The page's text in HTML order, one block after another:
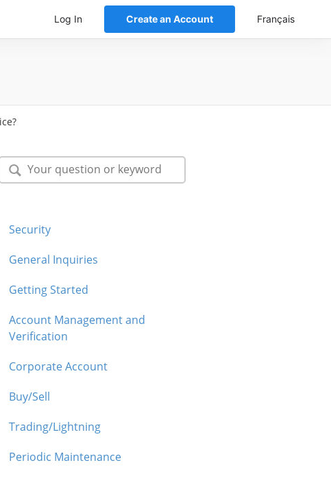
Log In Create an Account Français
Security
General Inquiries
Getting Started
Account Management and
Verification
Corporate Account
Buy/Sell
Trading/Lightning
Periodic Maintenance